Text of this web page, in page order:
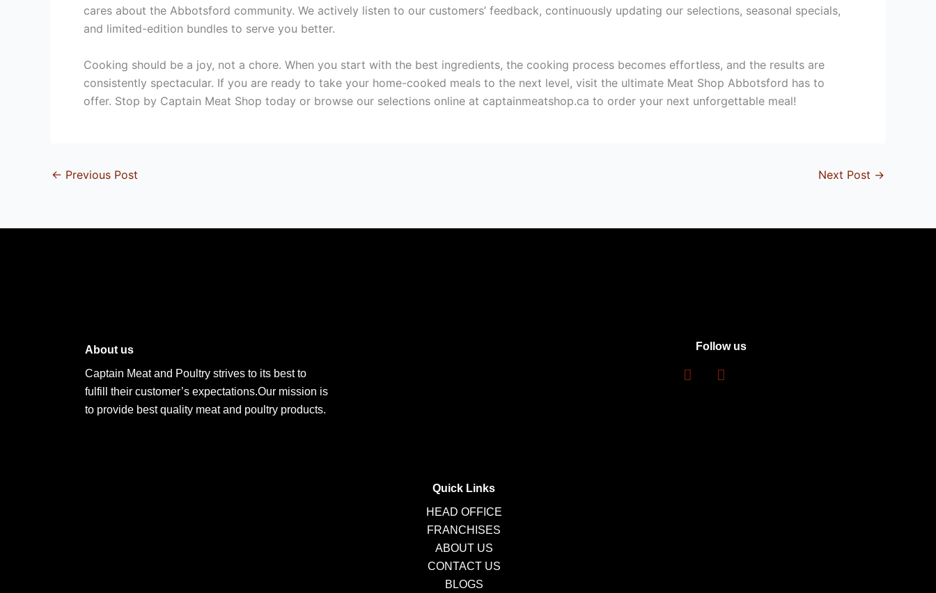
cares about the Abbotsford community. We actively listen to our customers’ feedback, continuously updating our selections, seasonal specials,
and limited-edition bundles to serve you better.
Cooking should be a joy, not a chore. When you start with the best ingredients, the cooking process becomes effortless, and the results are
consistently spectacular. If you are ready to take your home-cooked meals to the next level, visit the ultimate Meat Shop Abbotsford has to
offer. Stop by Captain Meat Shop today or browse our selections online at captainmeatshop.ca to order your next unforgettable meal!
← Previous Post Next Post →
About us
Captain Meat and Poultry strives to its best to
fulfill their customer’s expectations.Our mission is
to provide best quality meat and poultry products.
Quick Links
HEAD OFFICE
FRANCHISES
ABOUT US
CONTACT US
BLOGS
Follow us